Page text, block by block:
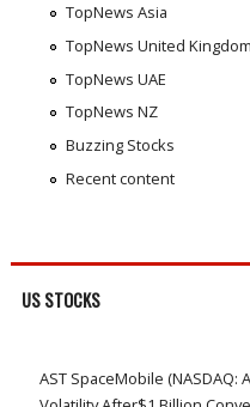
TopNews Asia
TopNews United Kingdom
TopNews UAE
TopNews NZ
Buzzing Stocks
Recent content
US STOCKS
AST SpaceMobile (NASDAQ: